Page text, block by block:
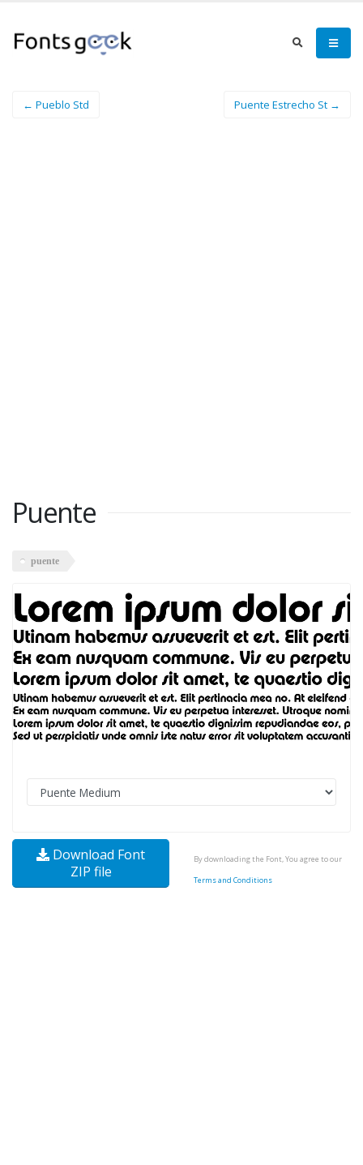
← Pueblo Std Puente Estrecho St →
Puente
puente
Download Font
ZIP file
By downloading the Font, You agree to our
Terms and Conditions